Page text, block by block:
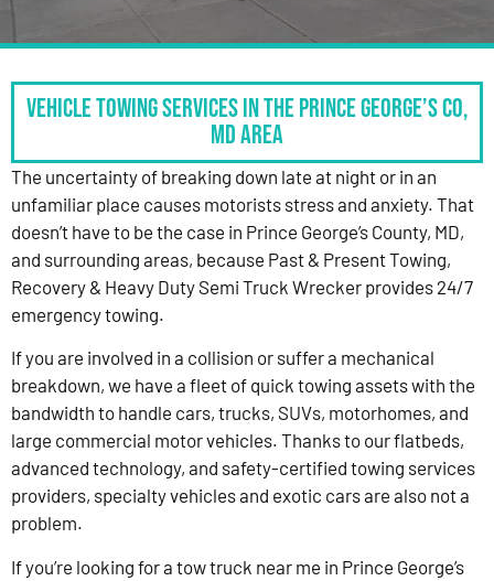
Vehicle Towing Services in the Prince George’s Co,
MD Area
The uncertainty of breaking down late at night or in an
unfamiliar place causes motorists stress and anxiety. That
doesn’t have to be the case in Prince George’s County, MD,
and surrounding areas, because Past & Present Towing,
Recovery & Heavy Duty Semi Truck Wrecker provides 24/7
emergency towing.
If you are involved in a collision or suffer a mechanical
breakdown, we have a fleet of quick towing assets with the
bandwidth to handle cars, trucks, SUVs, motorhomes, and
large commercial motor vehicles. Thanks to our flatbeds,
advanced technology, and safety-certified towing services
providers, specialty vehicles and exotic cars are also not a
problem.
If you’re looking for a tow truck near me in Prince George’s